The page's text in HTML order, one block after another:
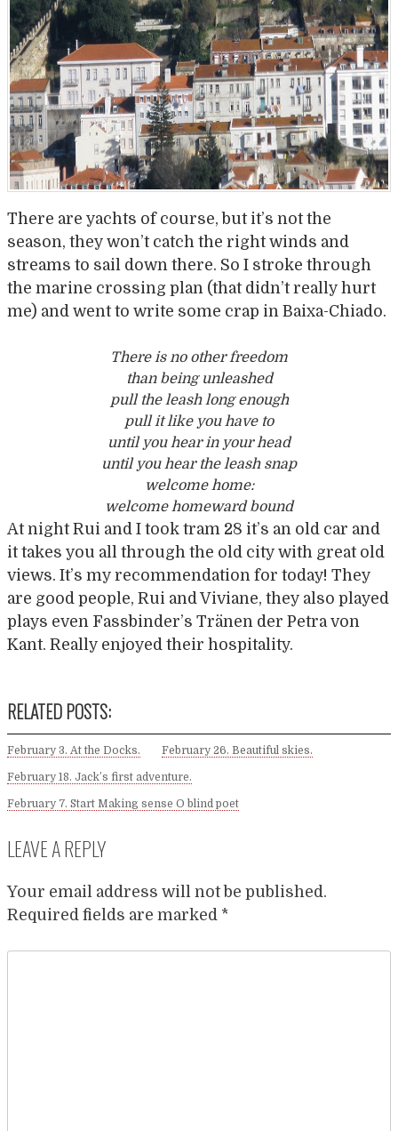
There are yachts of course, but it’s not the
season, they won’t catch the right winds and
streams to sail down there. So I stroke through
the marine crossing plan (that didn’t really hurt
me) and went to write some crap in Baixa-Chiado.
There is no other freedom
than being unleashed
pull the leash long enough
pull it like you have to
until you hear in your head
until you hear the leash snap
welcome home:
welcome homeward bound
At night Rui and I took tram 28 it’s an old car and
it takes you all through the old city with great old
views. It’s my recommendation for today! They
are good people, Rui and Viviane, they also played
plays even Fassbinder’s Tränen der Petra von
Kant. Really enjoyed their hospitality.
RELATED POSTS:
February 3. At the Docks. February 26. Beautiful skies.
February 18. Jack’s first adventure.
February 7. Start Making sense O blind poet
LEAVE A REPLY
Your email address will not be published.
Required fields are marked *